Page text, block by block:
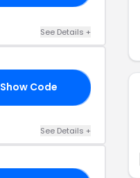
See Details +
Show Code
See Details +